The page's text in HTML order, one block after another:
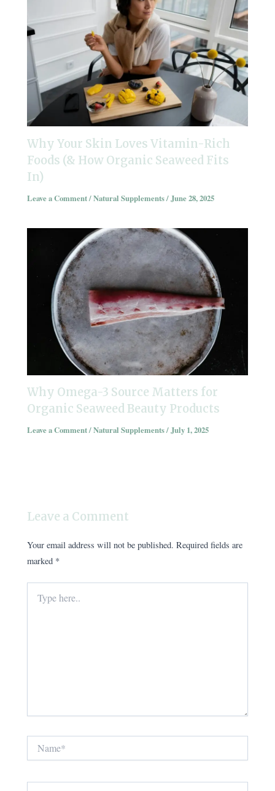
Why Your Skin Loves Vitamin-Rich
Foods (& How Organic Seaweed Fits
In)
Leave a Comment/Natural Supplements/ June 28, 2025
Why Omega-3 Source Matters for
Organic Seaweed Beauty Products
Leave a Comment/Natural Supplements/July 1, 2025
Leave a Comment
Your email address will not be published. Required fields are
marked *
here..